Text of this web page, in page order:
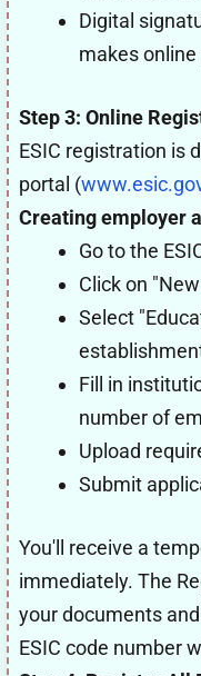
Digital
makes
Step 3: Online
ESIC registration is
portal (
Creating employer
Go to the
Click on
Select
Fill in
number of
Upload
Submit
You'll receive a
immediately. The
your documents
ESIC code number